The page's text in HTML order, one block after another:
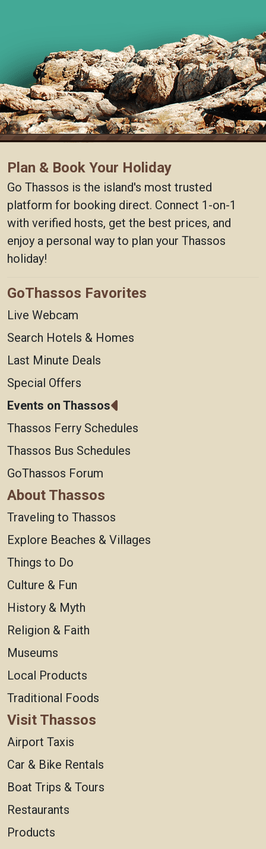
Plan & Book Your Holiday
Go Thassos is the island's most trusted
platform for booking direct. Connect 1-on-1
with verified hosts, get the best prices, and
enjoy a personal way to plan your Thassos
holiday!
GoThassos Favorites
Live Webcam
Search Hotels & Homes
Last Minute Deals
Special Offers
Events on Thassos
Thassos Ferry Schedules
Thassos Bus Schedules
GoThassos Forum
About Thassos
Traveling to Thassos
Explore Beaches & Villages
Things to Do
Culture & Fun
History & Myth
Religion & Faith
Museums
Local Products
Traditional Foods
Visit Thassos
Airport Taxis
Car & Bike Rentals
Boat Trips & Tours
Restaurants
Products